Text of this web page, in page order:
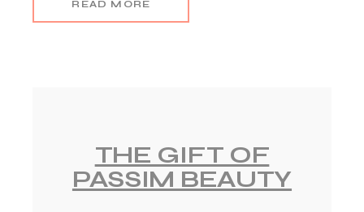
READ MORE
THE GIFT OF
PASSIM BEAUTY